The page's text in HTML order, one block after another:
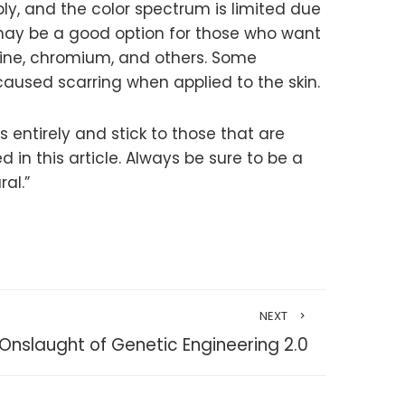
and the color spectrum is limited due
be a good option for those who want
chromium, and others. Some
scarring when applied to the skin.
entirely and stick to those that are
in this article. Always be sure to be a
NEXT
of Genetic Engineering 2.0